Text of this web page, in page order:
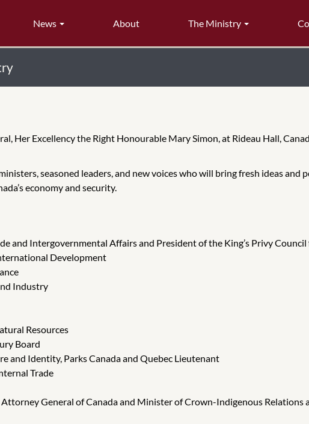
News About The Ministry
Her Excellency the Right Honourable Mary Simon, at Rideau Hall,
seasoned leaders, and new voices who will bring fresh ideas
economy and security.
and Intergovernmental Affairs and President of the King’s Privy Council
Development
Industry
Resources
Board
and Identity, Parks Canada and Quebec Lieutenant
Trade
General of Canada and Minister of Crown-Indigenous Relations